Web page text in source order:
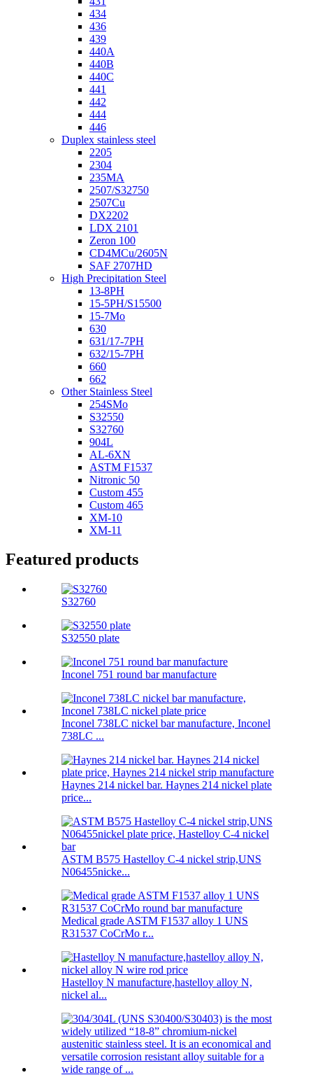
434
436
439
440A
440B
440C
441
442
444
446
Duplex stainless steel
2205
2304
235MA
2507/S32750
2507Cu
DX2202
LDX 2101
Zeron 100
CD4MCu/2605N
SAF 2707HD
High Precipitation Steel
13-8PH
15-5PH/S15500
15-7Mo
630
631/17-7PH
632/15-7PH
660
662
Other Stainless Steel
254SMo
S32550
S32760
904L
AL-6XN
ASTM F1537
Nitronic 50
Custom 455
Custom 465
XM-10
XM-11
Featured products
S32760
S32550 plate
Inconel 751 round bar manufacture
Inconel 738LC nickel bar manufacture, Inconel
738LC ...
Haynes 214 nickel bar. Haynes 214 nickel plate
price...
ASTM B575 Hastelloy C-4 nickel strip,UNS
N06455nicke...
Medical grade ASTM F1537 alloy 1 UNS
R31537 CoCrMo r...
Hastelloy N manufacture,hastelloy alloy N,
nickel al...